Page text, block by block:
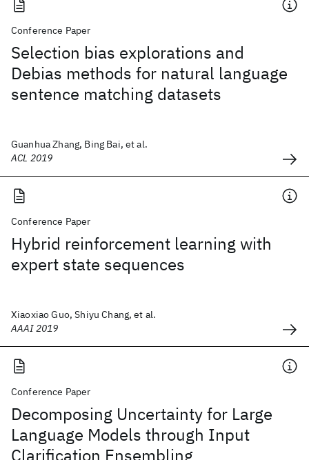
Conference Paper
Selection bias explorations and
Debias methods for natural language
sentence matching datasets
Guanhua Zhang, Bing Bai, et al.
ACL 2019
Conference Paper
Hybrid reinforcement learning with
expert state sequences
Xiaoxiao Guo, Shiyu Chang, et al.
AAAI 2019
Conference Paper
Decomposing Uncertainty for Large
Language Models through Input
Clarification Ensembling